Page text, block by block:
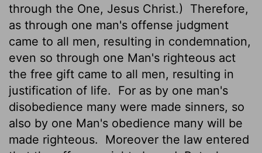
through the One, Jesus Christ.)
Therefore,
as through one man's offense judgment
came to all men, resulting in condemnation,
even so through one Man's righteous act
the free gift came to all men, resulting in
justification of life.
For as by one man's
disobedience many were made sinners, so
also by one Man's obedience many will be
made righteous.
Moreover the law entered